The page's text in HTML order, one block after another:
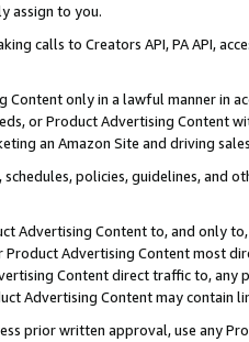
assign to you.
calls to Creators API, PA API,
Content only in a lawful manner in
or Product Advertising
an Amazon Site and driving
policies, guidelines, and
Advertising Content to, and only
Advertising Content most
Content direct traffic to,
Advertising Content may contain
prior written approval, use any